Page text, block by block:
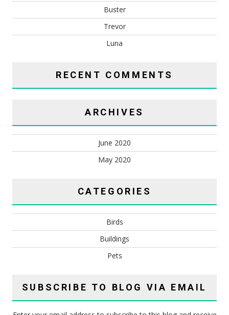
Buster
Trevor
Luna
RECENT COMMENTS
ARCHIVES
June 2020
May 2020
CATEGORIES
Birds
Buildings
Pets
SUBSCRIBE TO BLOG VIA EMAIL